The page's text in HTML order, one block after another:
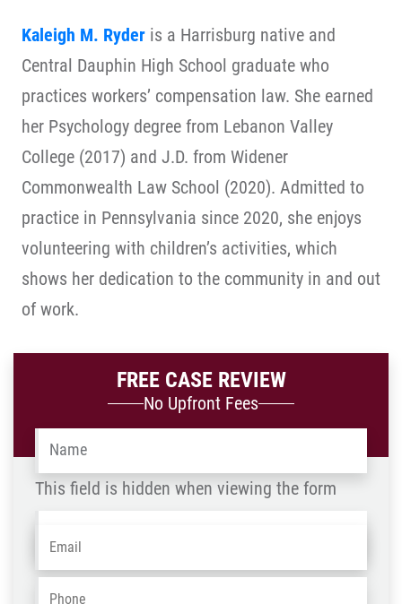
Kaleigh M. Ryder is a Harrisburg native and
Central Dauphin High School graduate who
practices workers’ compensation law. She earned
her Psychology degree from Lebanon Valley
College (2017) and J.D. from Widener
Commonwealth Law School (2020). Admitted to
practice in Pennsylvania since 2020, she enjoys
volunteering with children’s activities, which
shows her dedication to the community in and out
of work.
FREE CASE REVIEW
No Upfront Fees
Name*
This field is hidden when viewing the form
OLD
Email*
Phone*